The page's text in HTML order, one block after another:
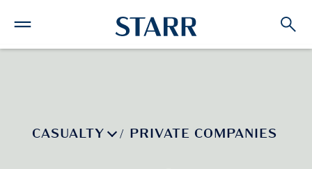
CASUALTY / PRIVATE COMPANIES